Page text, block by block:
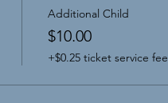
Additional Child
$10.00
+$0.25 ticket service fee